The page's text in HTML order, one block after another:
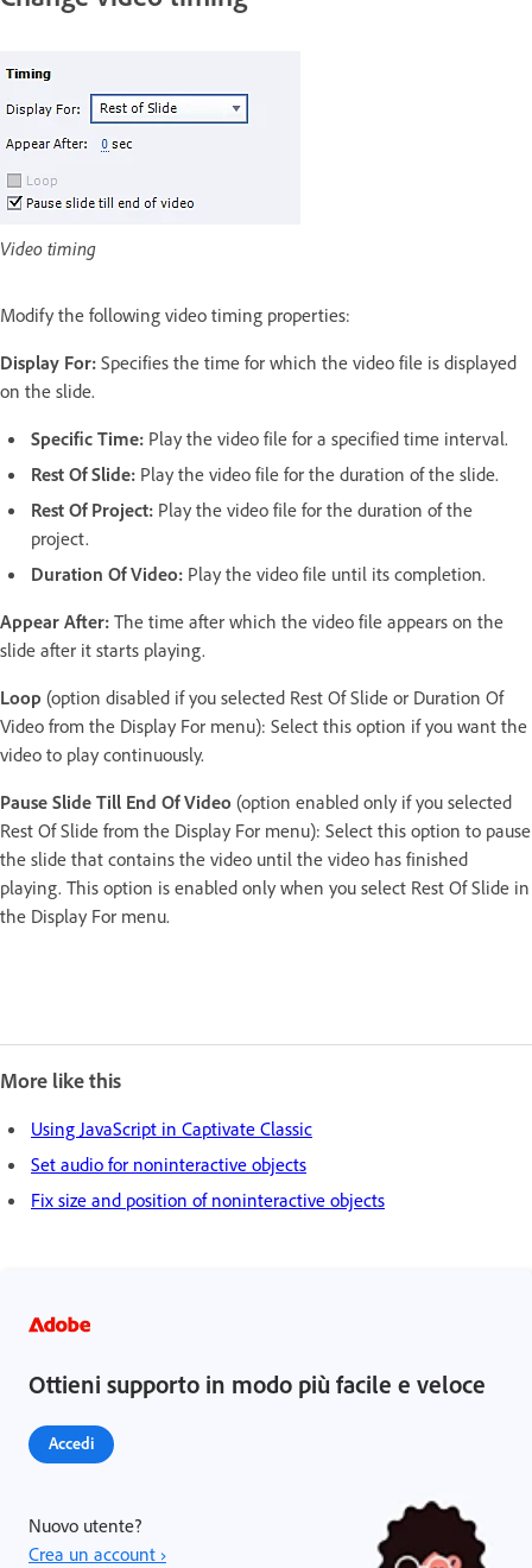
Video timing
Modify the following video timing properties:
Display For: Specifies the time for which the video file is displayed
on the slide.
Specific Time: Play the video file for a specified time interval.
Rest Of Slide: Play the video file for the duration of the slide.
Rest Of Project: Play the video file for the duration of the
project.
Duration Of Video: Play the video file until its completion.
Appear After: The time after which the video file appears on the
slide after it starts playing.
Loop (option disabled if you selected Rest Of Slide or Duration Of
Video from the Display For menu): Select this option if you want the
video to play continuously.
Pause Slide Till End Of Video (option enabled only if you selected
Rest Of Slide from the Display For menu): Select this option to pause
the slide that contains the video until the video has finished
playing. This option is enabled only when you select Rest Of Slide in
the Display For menu.
More like this
Using JavaScript in Captivate Classic
Set audio for noninteractive objects
Fix size and position of noninteractive objects
Ottieni supporto in modo più facile e veloce
Accedi
Nuovo utente?
Crea un account ›